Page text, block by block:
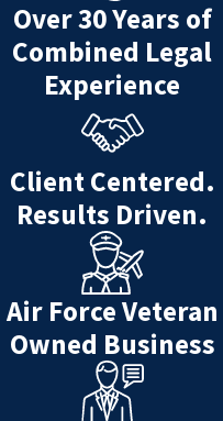
Over 30 Years of
Combined Legal
Experience
Client Centered.
Results Driven.
Air Force Veteran
Owned Business